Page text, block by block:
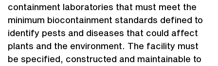
containment laboratories that must meet the
minimum biocontainment standards defined to
identify pests and diseases that could affect
plants and the environment. The facility must
be specified, constructed and maintainable to